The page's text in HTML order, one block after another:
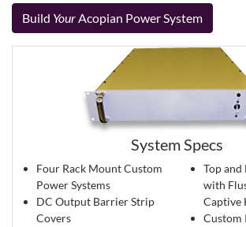
Build YourAcopian Power System
System Specs
Four Rack Mount Custom
Power Systems
DC Output Barrier Strip
Covers
Top
with
Captive
Custom